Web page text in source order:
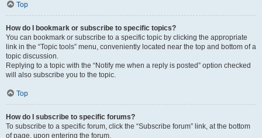
Top
How do I bookmark or subscribe to specific topics?
You can bookmark or subscribe to a specific topic by clicking the appropriate
link in the “Topic tools” menu, conveniently located near the top and bottom of a
topic discussion.
Replying to a topic with the “Notify me when a reply is posted” option checked
will also subscribe you to the topic.
Top
How do I subscribe to specific forums?
To subscribe to a specific forum, click the “Subscribe forum” link, at the bottom
of page, upon entering the forum.